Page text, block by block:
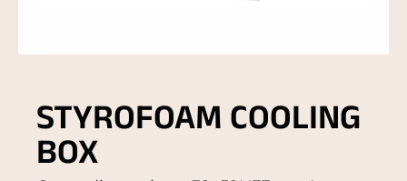
STYROFOAM COOLING
BOX